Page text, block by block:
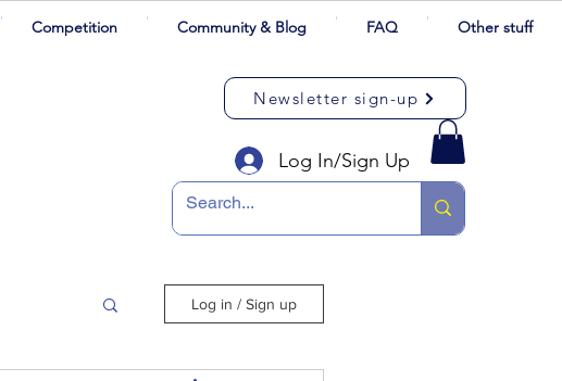
Competition Community & Blog FAQ Other stuff
Newsletter sign-up
Log In/Sign Up
Log in / Sign up